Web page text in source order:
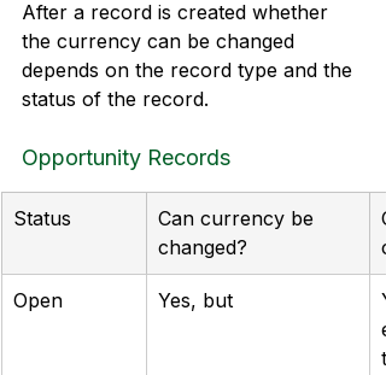
After a record is created whether
the currency can be changed
depends on the record type and the
status of the record.
Opportunity Records
Status
Can currency be
changed?
Open Yes, but